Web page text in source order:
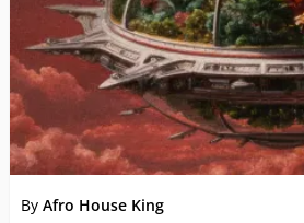
By Afro House King